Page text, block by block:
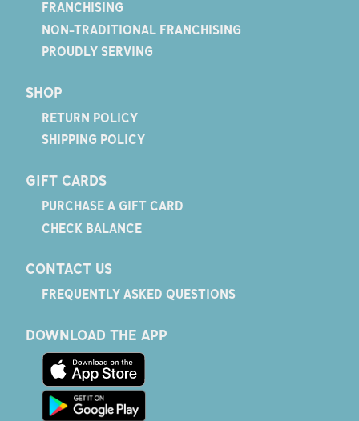
FRANCHISING
NON-TRADITIONAL FRANCHISING
PROUDLY SERVING
SHOP
RETURN POLICY
SHIPPING POLICY
GIFT CARDS
PURCHASE A GIFT CARD
CHECK BALANCE
CONTACT US
FREQUENTLY ASKED QUESTIONS
DOWNLOAD THE APP